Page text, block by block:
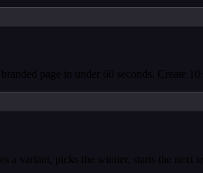
page in under 60 seconds. Create
a variant, picks the winner, starts the